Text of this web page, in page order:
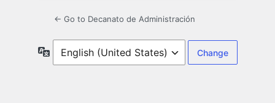
← Go to Decanato de Administración
Language